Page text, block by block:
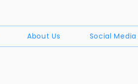
About Us Social Media